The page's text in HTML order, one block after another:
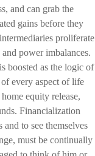
and can grab the
gains before they
proliferate
power imbalances.
boosted as the logic of
every aspect of life
equity release,
Financialization
to see themselves
must be continually